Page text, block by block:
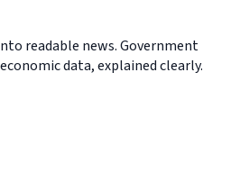
readable news. Government
data, explained clearly.